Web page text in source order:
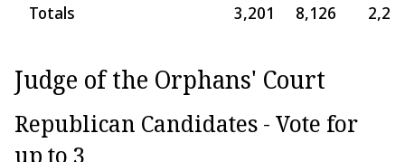
Totals 3,201 8,126
Judge of the Orphans' Court
Republican Candidates - Vote for
up to 3